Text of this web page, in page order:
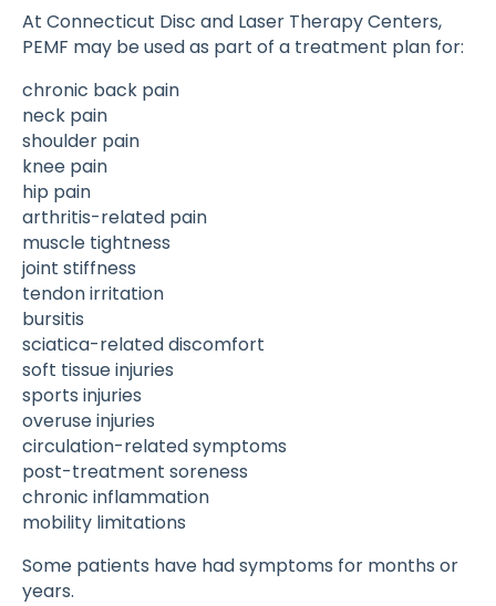
At Connecticut Disc and Laser Therapy Centers,
PEMF may be used as part of a treatment plan for:
chronic back pain
neck pain
shoulder pain
knee pain
hip pain
arthritis-related pain
muscle tightness
joint stiffness
tendon irritation
bursitis
sciatica-related discomfort
soft tissue injuries
sports injuries
overuse injuries
circulation-related symptoms
post-treatment soreness
chronic inflammation
mobility limitations
Some patients have had symptoms for months or
years.